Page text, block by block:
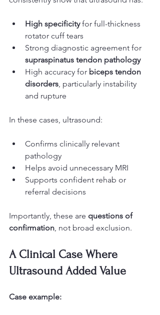
High specificity for full-thickness
rotator cuff tears
Strong diagnostic agreement for
supraspinatus tendon pathology
High accuracy for biceps tendon
disorders, particularly instability
and rupture
In these cases, ultrasound:
Confirms clinically relevant
pathology
Helps avoid unnecessary MRI
Supports confident rehab or
referral decisions
Importantly, these are questions of
confirmation, not broad exclusion.
A Clinical Case Where
Ultrasound Added Value
Case example: